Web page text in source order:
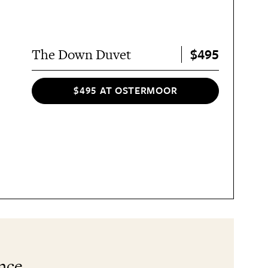
The Down Duvet $495
$495 AT OSTERMOOR